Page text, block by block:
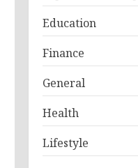
Education
Finance
General
Health
Lifestyle